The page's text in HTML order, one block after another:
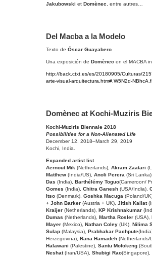
Jakubowski et Domènec , entre autres…
Del Macba a la Modelo
Texto de Óscar Guayabero
Una exposición de Domènec en el MACBA
http://back.ctxt.es/es/20180905/Culturas/
arte-visual-arquitectura.htm#.W5N2d-
Domènec at Kochi-Muziris
Kochi-Muziris Biennale 2018
Possibilities for a Non-Alienated Life
December 12, 2018–March 29, 2019
Kochi, India.
Expanded artist list
Aernout Mik (Netherlands), Akram Zaatari
Matthew (India/US), Anoli Perera (Sri
Das (India), Barthélémy Toguo(Cameroon/
Gomes (India), Chitra Ganesh (USA/India),
Itso (Denmark), Goshka Macuga (Poland/
+ John Barker (Austria + UK), Jitish Kallat
Kraijer (Netherlands), KP Krishnakumar
Dumas (Netherlands), Martha Rosler (USA),
Mayer (Mexico), Nathan Coley (UK), Nilima
Sulap (Malaysia), Prabhakar Pachpute
Herzegovina), Rana Hamadeh
Halawani (Palestine), Santu Mofokeng
Neshat(Iran/USA), Shubigi Rao(Singapore),